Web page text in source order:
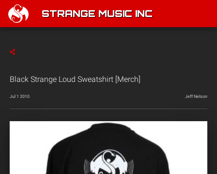
STRANGE MUSIC INC
Black Strange Loud Sweatshirt [Merch]
Jul 1 2010 Jeff Nelson